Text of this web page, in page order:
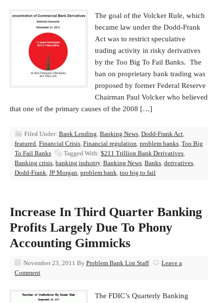
The goal of the Volcker Rule, which
became law under the Dodd-Frank
Act was to restrict speculative
trading activity in risky derivatives
by the Too Big To Fail Banks. The
ban on proprietary bank trading was
proposed by former Federal Reserve
Chairman Paul Volcker who believed
that one of the primary causes of the 2008 […]
Filed Under: Bank Lending, Banking News, Dodd-Frank Act,
featured, Financial Crisis, Financial regulation, problem banks, Too Big
To Fail Banks
Tagged With: $211 Trillion Bank Derivatives,
Banking crisis, banking industry, Banking News, Banks, derivatives,
Dodd-Frank, JP Morgan, problem bank, too big to fail
Increase In Third Quarter Banking
Profits Largely Due To Phony
Accounting Gimmicks
November 23, 2011 By Problem Bank List Staff
Leave a
Comment
The FDIC’s Quarterly Banking